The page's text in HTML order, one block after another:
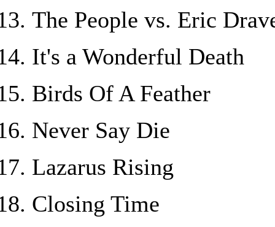
The People vs. Eric
It's a Wonderful Death
Birds Of A Feather
Never Say Die
Lazarus Rising
Closing Time